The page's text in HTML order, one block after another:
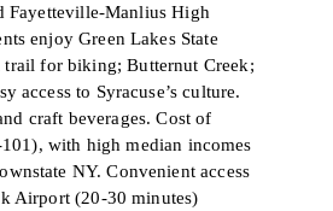
Fayetteville-Manlius High
enjoy Green Lakes State
trail for biking; Butternut Creek;
access to Syracuse’s culture.
craft beverages. Cost of
with high median incomes
NY. Convenient access
Airport (20-30 minutes)